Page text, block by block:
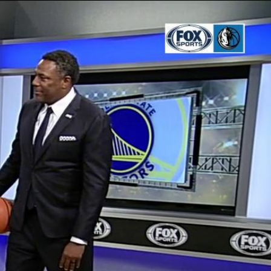
Sign In TV Provider
FOX Networks
Fox Nation
Fox Weather
Fox Local
Fox Business
Fox Sports
Tubi
TMZ